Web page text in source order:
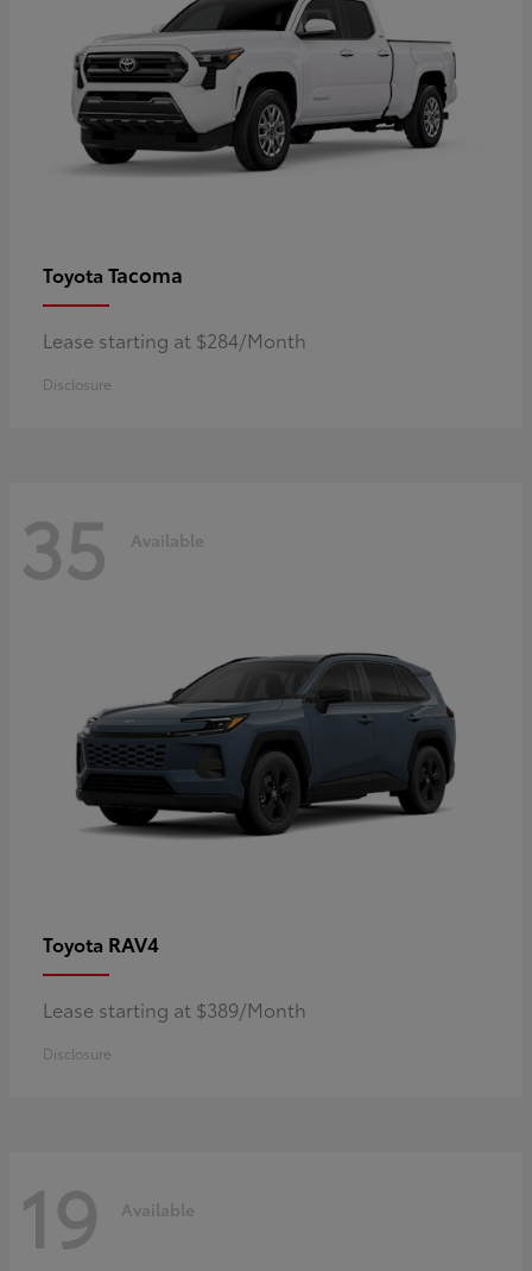
Toyota Tacoma
Lease starting at $284/Month
Disclosure
35 Available
Toyota RAV4
Lease starting at $389/Month
Disclosure
19 Available